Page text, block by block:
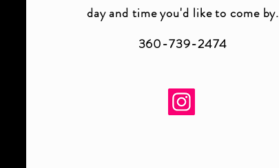
day and time you'd like to come by.
360-739-2474